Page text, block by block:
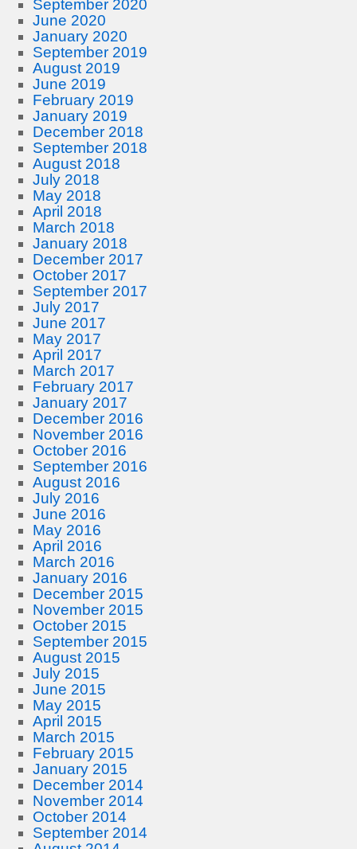
September 2020
June 2020
January 2020
September 2019
August 2019
June 2019
February 2019
January 2019
December 2018
September 2018
August 2018
July 2018
May 2018
April 2018
March 2018
January 2018
December 2017
October 2017
September 2017
July 2017
June 2017
May 2017
April 2017
March 2017
February 2017
January 2017
December 2016
November 2016
October 2016
September 2016
August 2016
July 2016
June 2016
May 2016
April 2016
March 2016
January 2016
December 2015
November 2015
October 2015
September 2015
August 2015
July 2015
June 2015
May 2015
April 2015
March 2015
February 2015
January 2015
December 2014
November 2014
October 2014
September 2014